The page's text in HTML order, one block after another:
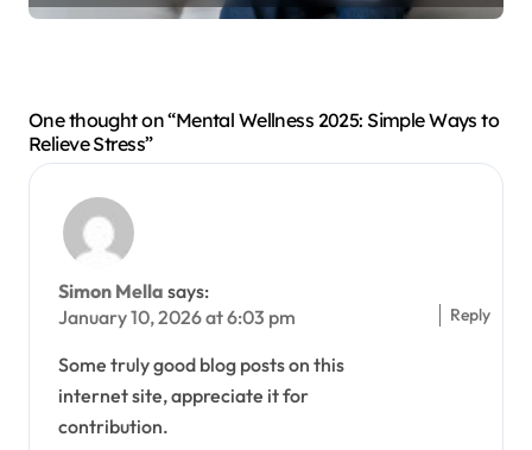
One thought on “Mental Wellness 2025: Simple Ways to
Relieve Stress”
Simon Mella says:
January 10, 2026 at 6:03 pm
Some truly good blog posts on this
internet site, appreciate it for
contribution.
Reply